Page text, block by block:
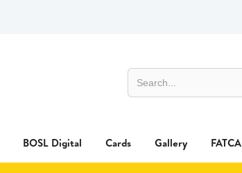
BOSL Digital Cards Gallery FATCA